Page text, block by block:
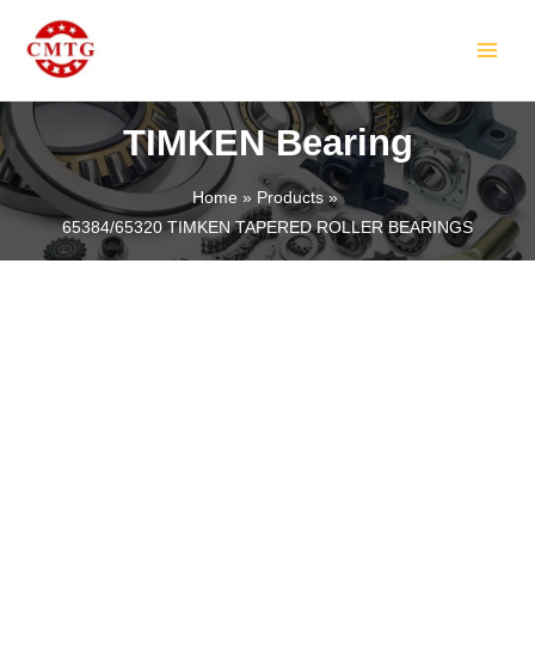
content
TIMKEN Bearing
Home
Products
65384/65320 TIMKEN TAPERED ROLLER BEARINGS